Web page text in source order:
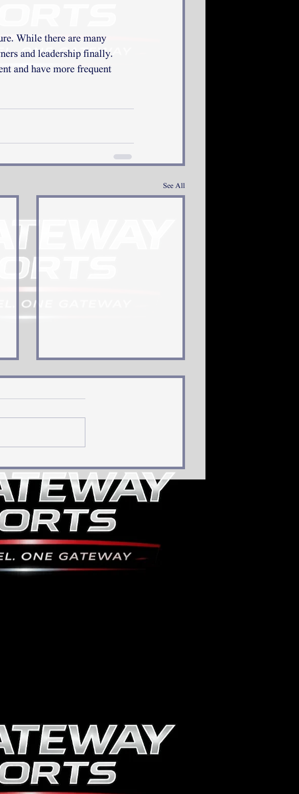
While there are many
and leadership finally.
and have more frequent
See All
How the Blues Could
Rebuild Their Blue Lineand
Land a Potential Superstar
on Offense”